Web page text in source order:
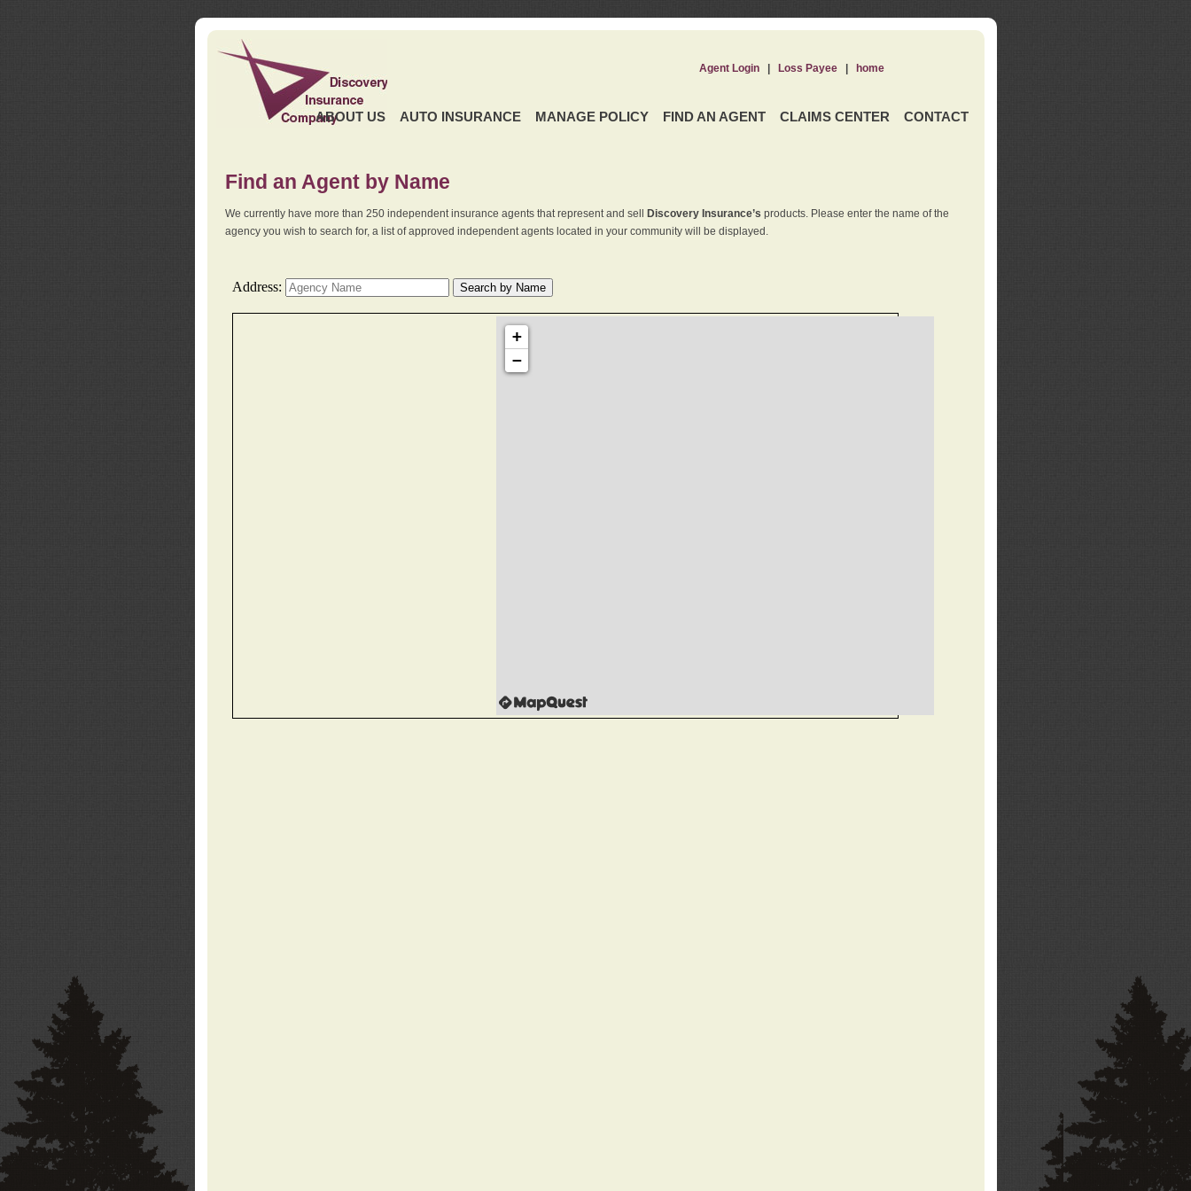
ABOUT US AUTO INSURANCE MANAGE POLICY FIND AN AGENT CLAIMS CENTER CONTACT
Agent Login| Loss Payee| home
Find an Agent by Name
We currently have more than 250 independent insurance agents that represent and sell Discovery Insurance’s products. Please enter the name of the
agency you wish to search for, a list of approved independent agents located in your community will be displayed.